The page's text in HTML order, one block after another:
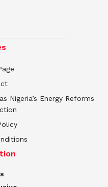
Nigeria’s Energy Reforms